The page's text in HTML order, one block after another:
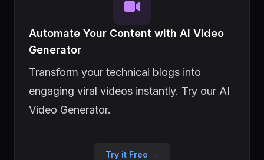
Automate Your Content with AI Video
Generator
Transform your technical blogs into
engaging viral videos instantly. Try our AI
Video Generator.
Try it Free →